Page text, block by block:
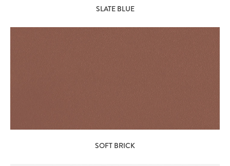
SLATE BLUE
SOFT BRICK